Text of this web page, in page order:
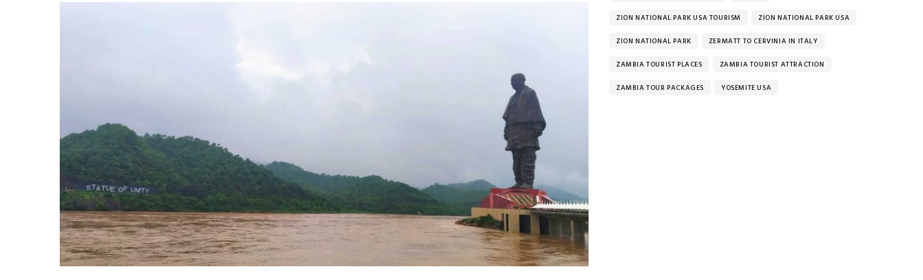
ZION NATIONAL PARK USA TOURISM ZION NATIONAL PARK USA
ZION NATIONAL PARK ZERMATT TO CERVINIA IN ITALY
ZAMBIA TOURIST PLACES ZAMBIA TOURIST ATTRACTION
ZAMBIA TOUR PACKAGES YOSEMITE USA